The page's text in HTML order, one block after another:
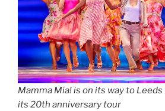
Mamma Mia! is on its way to
its 20th anniversary tour